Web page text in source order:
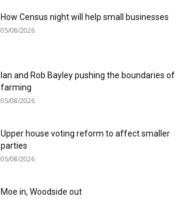
How Census night will help small businesses
05/08/2026
Ian and Rob Bayley pushing the boundaries of
farming
05/08/2026
Upper house voting reform to affect smaller
parties
05/08/2026
Moe in, Woodside out